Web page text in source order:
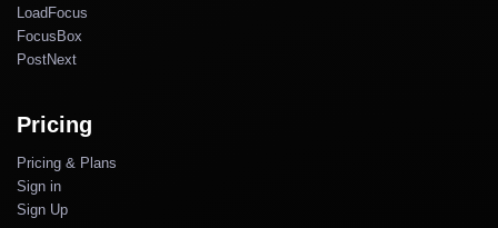
LoadFocus
FocusBox
PostNext
Pricing
Pricing & Plans
Sign in
Sign Up